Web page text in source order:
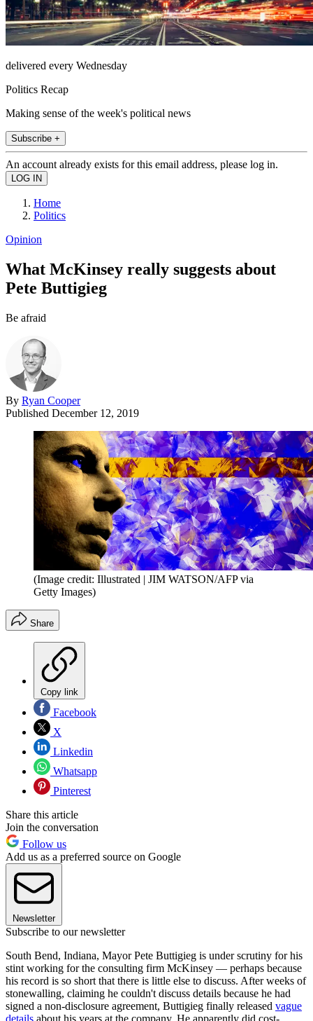
delivered every Wednesday
Politics Recap
Making sense of the week's political news
Subscribe +
An account already exists for this email address, please log in.
Home
Politics
Opinion
What McKinsey really suggests about
Pete Buttigieg
Be afraid
By Ryan Cooper
Published December 12, 2019
(Image credit: Illustrated | JIM WATSON/AFP via
Getty Images)
Share
Copy link
Facebook
X
Linkedin
Whatsapp
Pinterest
Share this article
Join the conversation
Follow us
Add us as a preferred source on Google
Newsletter
Subscribe to our newsletter
South Bend, Indiana, Mayor Pete Buttigieg is under scrutiny for his
stint working for the consulting firm McKinsey — perhaps because
his record is so short that there is little else to discuss. After weeks of
stonewalling, claiming he couldn't discuss details because he had
signed a non-disclosure agreement, Buttigieg finally released vague
details about his years at the company. He apparently did cost-